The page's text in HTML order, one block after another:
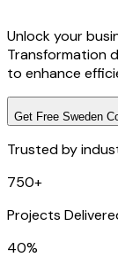
Unlock your
Transformation
to enhance
Get Free Sweden
Trusted by
750+
Projects
40%